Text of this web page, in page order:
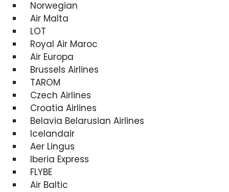
Norwegian
Air Malta
LOT
Royal Air Maroc
Air Europa
Brussels Airlines
TAROM
Czech Airlines
Croatia Airlines
Belavia Belarusian Airlines
Icelandair
Aer Lingus
Iberia Express
FLYBE
Air Baltic